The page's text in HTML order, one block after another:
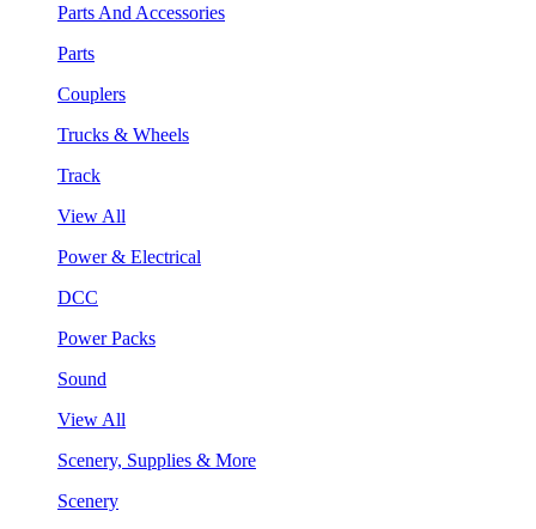
Parts And Accessories
Parts
Couplers
Trucks & Wheels
Track
View All
Power & Electrical
DCC
Power Packs
Sound
View All
Scenery, Supplies & More
Scenery